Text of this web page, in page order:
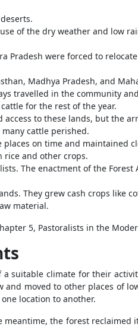
of the dry weather and low
Pradesh were forced to
Madhya Pradesh, and
travelled in the community
for the rest of the year.
access to these lands, but the
cattle perished.
on time and maintained
and other crops.
The enactment of the
They grew cash crops like
material.
5, Pastoralists in the
suitable climate for their
moved to other places of
location to another.
the forest reclaimed